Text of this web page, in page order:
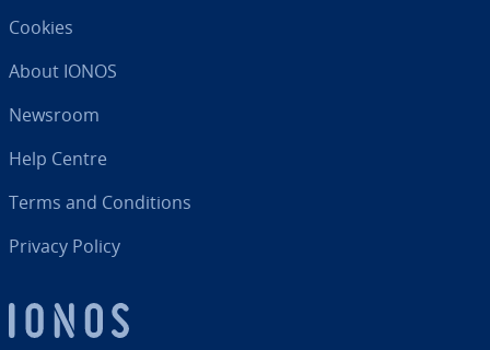
Cookies
About IONOS
Newsroom
Help Centre
Terms and Con­di­tions
Privacy Policy